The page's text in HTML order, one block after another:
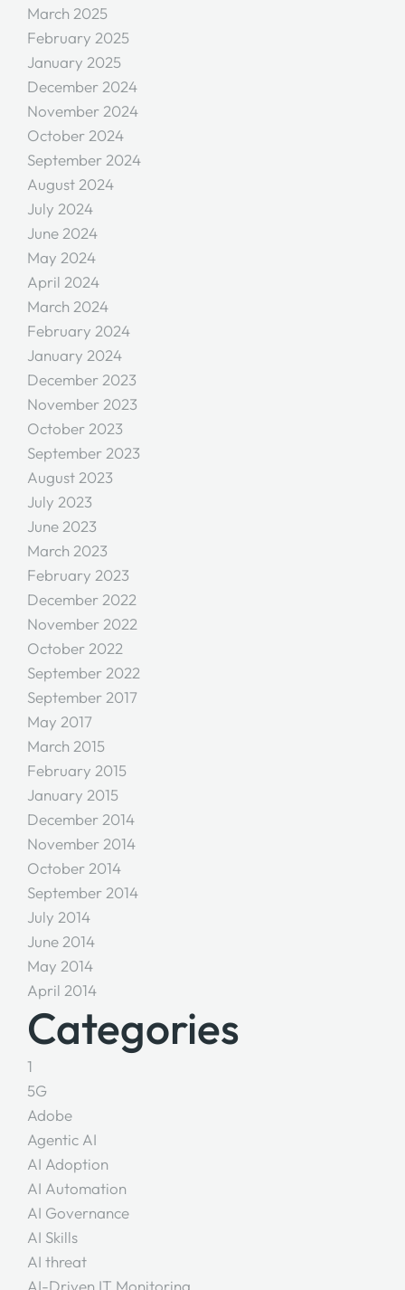
March 2025
February 2025
January 2025
December 2024
November 2024
October 2024
September 2024
August 2024
July 2024
June 2024
May 2024
April 2024
March 2024
February 2024
January 2024
December 2023
November 2023
October 2023
September 2023
August 2023
July 2023
June 2023
March 2023
February 2023
December 2022
November 2022
October 2022
September 2022
September 2017
May 2017
March 2015
February 2015
January 2015
December 2014
November 2014
October 2014
September 2014
July 2014
June 2014
May 2014
April 2014
Categories
1
5G
Adobe
Agentic AI
AI Adoption
AI Automation
AI Governance
AI Skills
AI threat
AI-Driven IT Monitoring